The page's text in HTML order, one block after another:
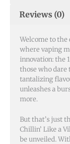
Reviews (0)
Welcome to
where vaping
innovation: the
those who
tantalizing
unleashes a
more.
But that’s just
Chillin’ Like a
be unveiled.